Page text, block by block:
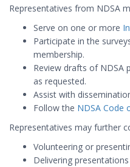
Representatives from NDSA
Serve on one or more
Participate in the
membership.
Review drafts of NDSA
as requested.
Assist with
Follow the NDSA Code
Representatives may further
Volunteering or
Delivering